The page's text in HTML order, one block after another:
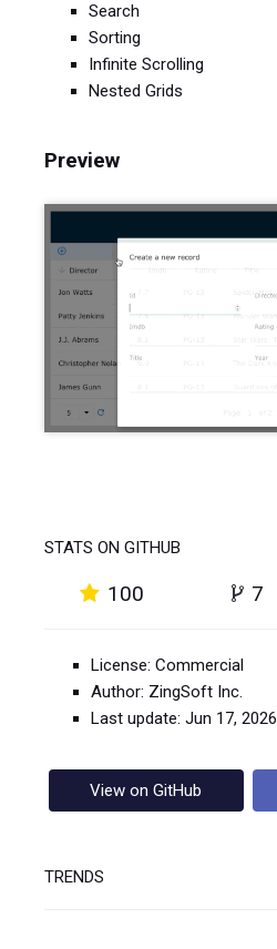
Search
Sorting
Infinite Scrolling
Nested Grids
Preview
STATS ON GITHUB
100 7
License: Commercial
Author: ZingSoft Inc.
Last update: Jun 17, 2026
View on GitHub
TRENDS